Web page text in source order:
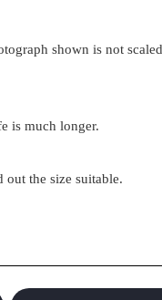
shown is not
is much longer.
out the size suitable.